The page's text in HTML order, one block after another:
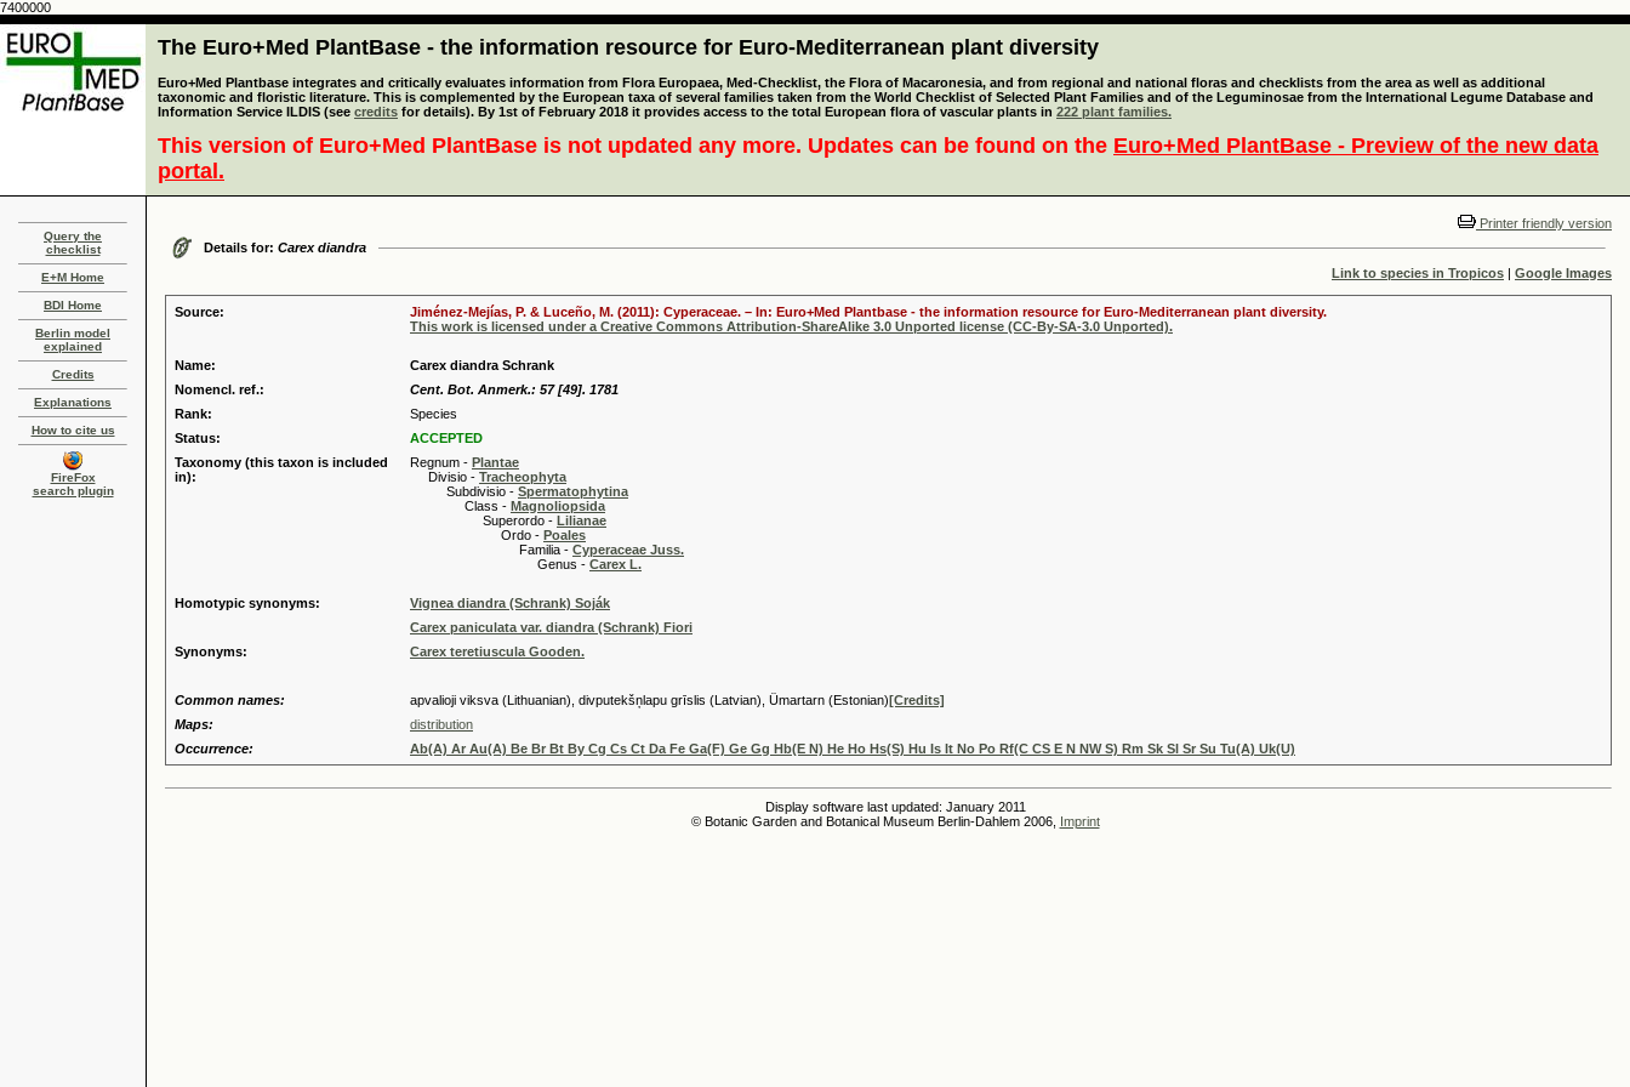
7400000
The Euro+Med PlantBase - the information resource for Euro-Mediterranean plant diversity
Euro+Med Plantbase integrates and critically evaluates information from Flora Europaea, Med-Checklist, the Flora of Macaronesia, and from regional and national floras and checklists from the area as well as additional
taxonomic and floristic literature. This is complemented by the European taxa of several families taken from the World Checklist of Selected Plant Families and of the Leguminosae from the International Legume Database and
Information Service ILDIS (see credits for details). By 1st of February 2018 it provides access to the total European flora of vascular plants in 222 plant families.
This version of Euro+Med PlantBase is not updated any more. Updates can be found on the Euro+Med PlantBase - Preview of the new data
portal.
Query the
checklist
E+M Home
BDI Home
Berlin model
explained
Credits
Explanations
How to cite us
FireFox
search plugin
Printer friendly version
Details for: Carex diandra
Link to species in Tropicos | Google Images
Source:
Jiménez-Mejías, P. & Luceño, M. (2011): Cyperaceae. – In: Euro+Med Plantbase - the information resource for Euro-Mediterranean plant diversity.
This work is licensed under a Creative Commons Attribution-ShareAlike 3.0 Unported license (CC-By-SA-3.0 Unported).
Name:
Carex diandra Schrank
Nomencl. ref.:
Cent. Bot. Anmerk.: 57 [49]. 1781
Rank:
Species
Status:
ACCEPTED
Taxonomy (this taxon is included
in):
Regnum - Plantae
Divisio - Tracheophyta
Subdivisio - Spermatophytina
Class - Magnoliopsida
Superordo - Lilianae
Ordo - Poales
Familia - Cyperaceae Juss.
Genus - Carex L.
Homotypic synonyms:
Vignea diandra (Schrank) Soják
Carex paniculata var. diandra (Schrank) Fiori
Synonyms:
Carex teretiuscula Gooden.
Common names: apvalioji viksva (Lithuanian), divputekšņlapu grīslis (Latvian), Ümartarn (Estonian)[Credits]
Maps:
distribution
Occurrence:
Ab(A) Ar Au(A) Be Br Bt By Cg Cs Ct Da Fe Ga(F) Ge Gg Hb(E N) He Ho Hs(S) Hu Is It No Po Rf(C CS E N NW S) Rm Sk Sl Sr Su Tu(A) Uk(U)
Display software last updated: January 2011
© Botanic Garden and Botanical Museum Berlin-Dahlem 2006, Imprint